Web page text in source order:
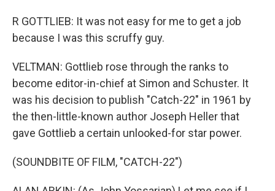
R GOTTLIEB: It was not easy for me to get a job
because I was this scruffy guy.
VELTMAN: Gottlieb rose through the ranks to
become editor-in-chief at Simon and Schuster. It
was his decision to publish "Catch-22" in 1961 by
the then-little-known author Joseph Heller that
gave Gottlieb a certain unlooked-for star power.
(SOUNDBITE OF FILM, "CATCH-22")